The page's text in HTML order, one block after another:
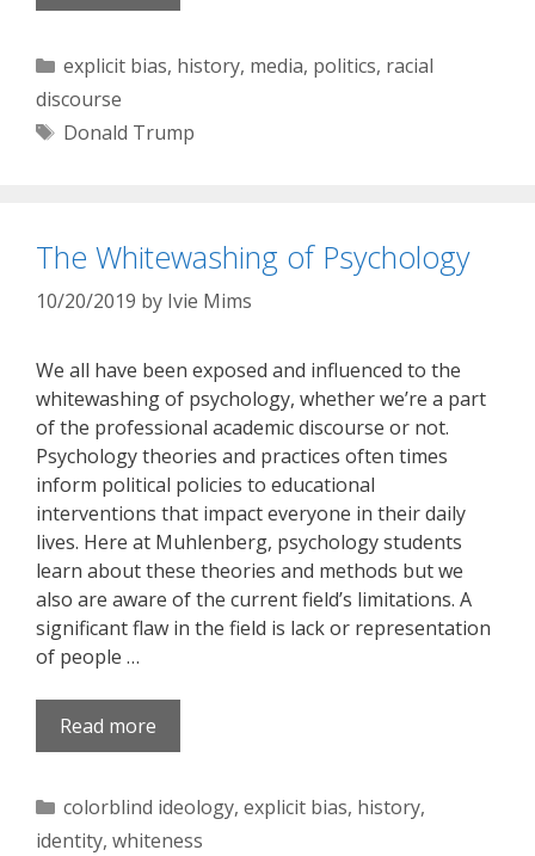
Categories
explicit bias, history, media, politics, racial
discourse
Tags
Donald Trump
The Whitewashing of Psychology
10/20/2019 by Ivie Mims
We all have been exposed and influenced to the
whitewashing of psychology, whether we’re a part
of the professional academic discourse or not.
Psychology theories and practices often times
inform political policies to educational
interventions that impact everyone in their daily
lives. Here at Muhlenberg, psychology students
learn about these theories and methods but we
also are aware of the current field’s limitations. A
significant flaw in the field is lack or representation
of people …
Read more
Categories
colorblind ideology, explicit bias, history,
identity, whiteness